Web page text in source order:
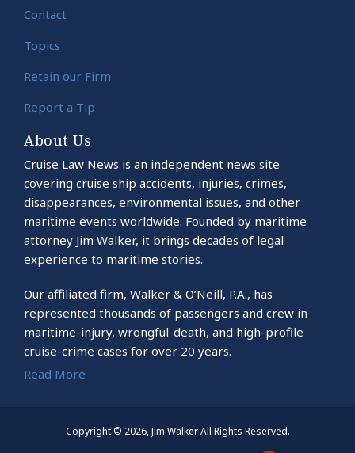
Contact
Topics
Retain our Firm
Report a Tip
About Us
Cruise Law News is an independent news site
covering cruise ship accidents, injuries, crimes,
disappearances, environmental issues, and other
maritime events worldwide. Founded by maritime
attorney Jim Walker, it brings decades of legal
experience to maritime stories.
Our affiliated firm, Walker & O’Neill, P.A., has
represented thousands of passengers and crew in
maritime-injury, wrongful-death, and high-profile
cruise-crime cases for over 20 years.
Read More
Copyright © 2026, Jim Walker All Rights Reserved.